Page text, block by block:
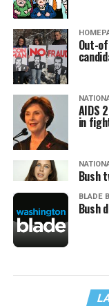
Out-
AIDS
in
Bush
BLADE
Bush